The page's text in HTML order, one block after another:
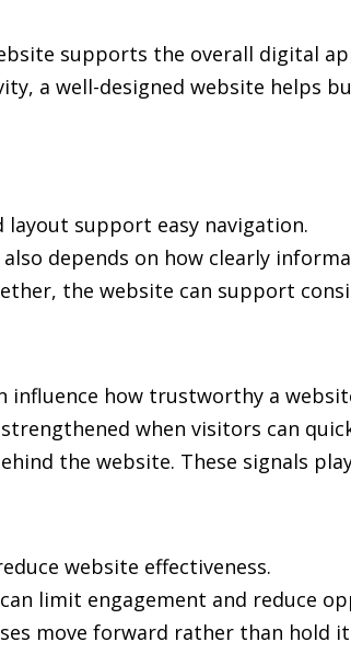
supports the overall digital
a well-designed website helps
support easy navigation.
depends on how clearly
the website can support
influence how trustworthy a
when visitors can
the website. These signals
website effectiveness.
limit engagement and reduce
move forward rather than hold